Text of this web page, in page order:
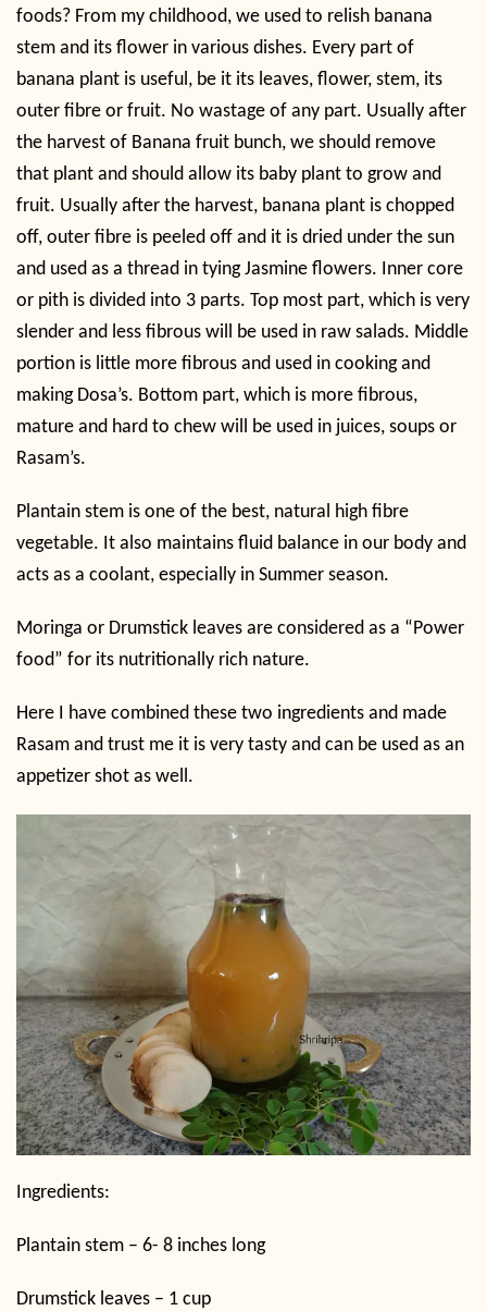
foods? From my childhood, we used to relish banana
stem and its flower in various dishes. Every part of
banana plant is useful, be it its leaves, flower, stem, its
outer fibre or fruit. No wastage of any part. Usually after
the harvest of Banana fruit bunch, we should remove
that plant and should allow its baby plant to grow and
fruit. Usually after the harvest, banana plant is chopped
off, outer fibre is peeled off and it is dried under the sun
and used as a thread in tying Jasmine flowers. Inner core
or pith is divided into 3 parts. Top most part, which is very
slender and less fibrous will be used in raw salads. Middle
portion is little more fibrous and used in cooking and
making Dosa’s. Bottom part, which is more fibrous,
mature and hard to chew will be used in juices, soups or
Rasam’s.
Plantain stem is one of the best, natural high fibre
vegetable. It also maintains fluid balance in our body and
acts as a coolant, especially in Summer season.
Moringa or Drumstick leaves are considered as a “Power
food” for its nutritionally rich nature.
Here I have combined these two ingredients and made
Rasam and trust me it is very tasty and can be used as an
appetizer shot as well.
Ingredients:
Plantain stem – 6- 8 inches long
Drumstick leaves – 1 cup